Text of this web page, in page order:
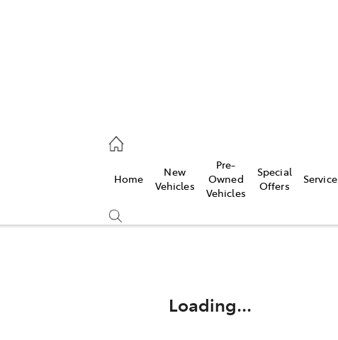
Home
New
Vehicles
Pre-
Owned
Vehicles
Special
Offers
Service
Loading...